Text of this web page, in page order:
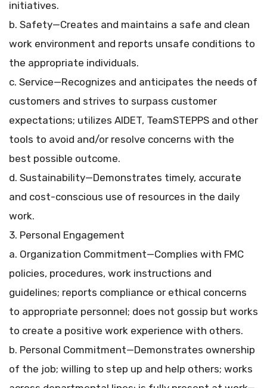
initiatives.
b. Safety—Creates and maintains a safe and clean
work environment and reports unsafe conditions to
the appropriate individuals.
c. Service—Recognizes and anticipates the needs of
customers and strives to surpass customer
expectations; utilizes AIDET, TeamSTEPPS and other
tools to avoid and/or resolve concerns with the
best possible outcome.
d. Sustainability—Demonstrates timely, accurate
and cost-conscious use of resources in the daily
work.
3. Personal Engagement
a. Organization Commitment—Complies with FMC
policies, procedures, work instructions and
guidelines; reports compliance or ethical concerns
to appropriate personnel; does not gossip but works
to create a positive work experience with others.
b. Personal Commitment—Demonstrates ownership
of the job; willing to step up and help others; works